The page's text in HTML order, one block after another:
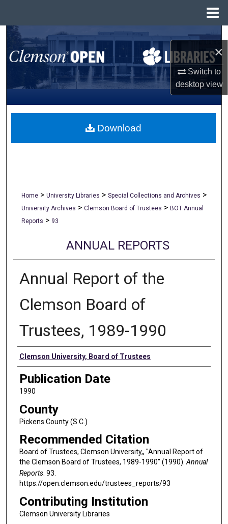
×
Switch to
desktopview
Search
Browse All Collections
My Account
About
Home > University Libraries > Special Collections and Archives >
University Archives > Clemson Board of Trustees > BOT Annual
Reports > 93
ANNUAL REPORTS
Annual Report of the
Clemson Board of
Trustees, 1989-1990
Authors
Clemson University, Board of Trustees
Publication Date
1990
County
Pickens County (S.C.)
Recommended Citation
Board of Trustees, Clemson University,, "Annual Report of
the Clemson Board of Trustees, 1989-1990" (1990).Annual
Reports. 93.
https://open.clemson.edu/trustees_reports/93
Contributing Institution
Clemson University Libraries
Download